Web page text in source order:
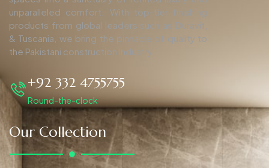
unparalleled comfort. With top-tier finishing
products from global leaders such as Duravit,
& Tuscania, we bring the pinnacle of quality to
the Pakistani construction industry.
+92 332 4755755
Round-the-clock
Our Collection